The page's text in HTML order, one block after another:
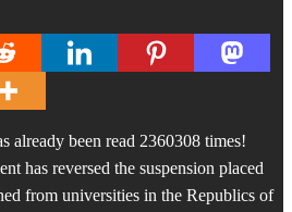
already been read 2360308 times!
has reversed the suspension placed
from universities in the Republics of